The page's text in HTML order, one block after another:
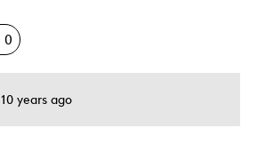
10 years ago
0